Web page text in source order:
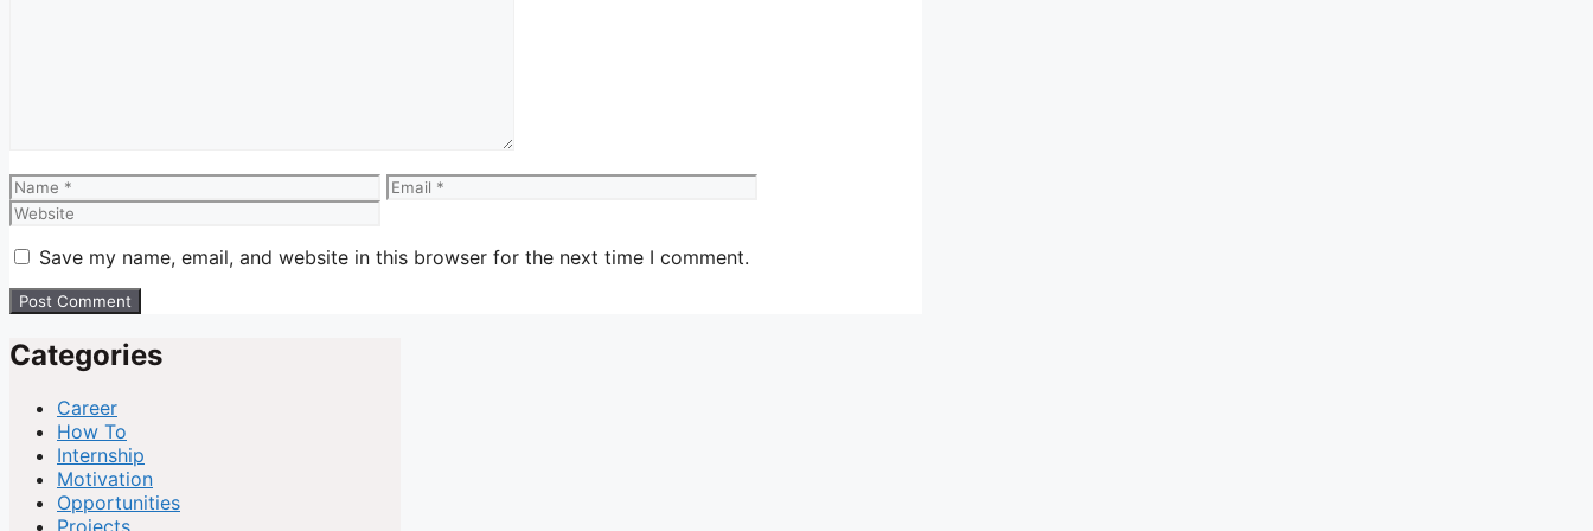
Name Email
Save my name, email, and website in this browser for the next time I comment.
Categories
Career
How To
Internship
Motivation
Opportunities
Projects